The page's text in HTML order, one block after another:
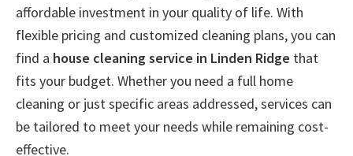
affordable investment in your quality of life. With
flexible pricing and customized cleaning plans, you can
find a house cleaning service in Linden Ridge that
fits your budget. Whether you need a full home
cleaning or just specific areas addressed, services can
be tailored to meet your needs while remaining cost-
effective.